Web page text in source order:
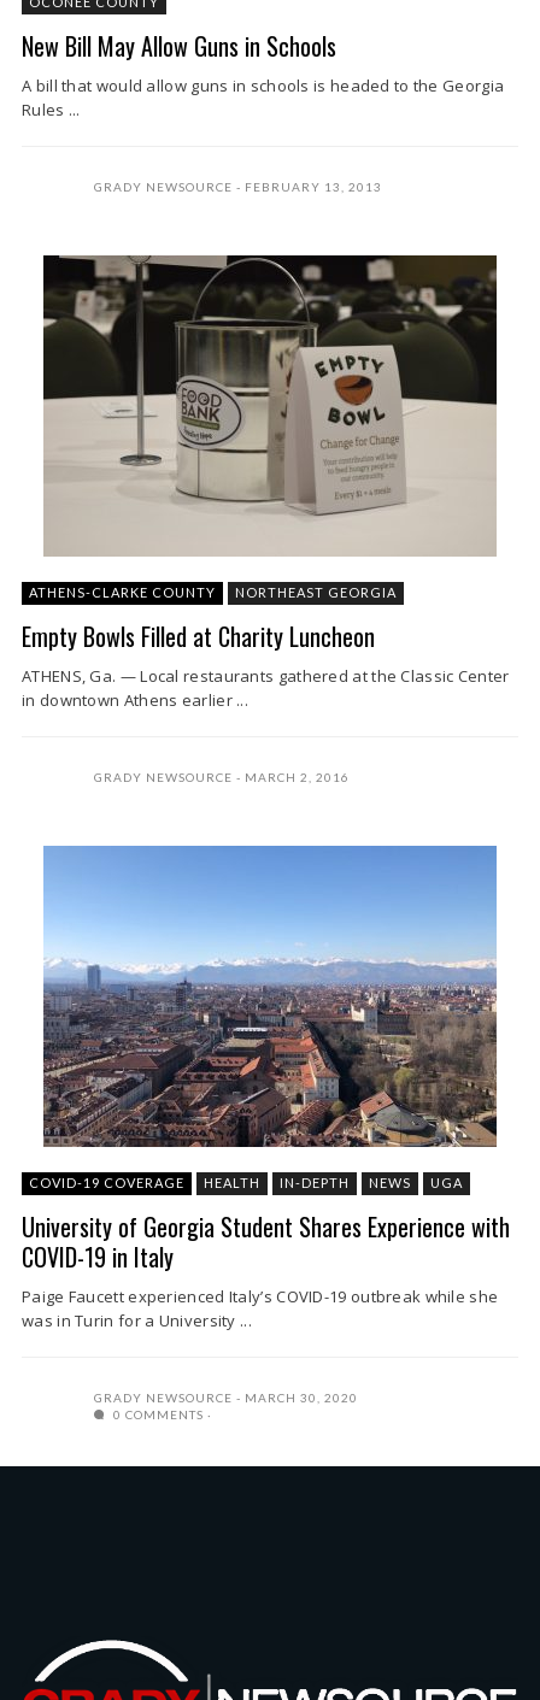
New Bill May Allow Guns in Schools
A bill that would allow guns in schools is headed to the Georgia
Rules ...
GRADY NEWSOURCE FEBRUARY 13, 2013
ATHENS-CLARKE COUNTY NORTHEAST GEORGIA
Empty Bowls Filled at Charity Luncheon
ATHENS, Ga. — Local restaurants gathered at the Classic Center
in downtown Athens earlier ...
GRADY NEWSOURCE MARCH 2, 2016
COVID-19 COVERAGE HEALTH IN-DEPTH NEWS UGA
University of Georgia Student Shares Experience with
COVID-19 in Italy
Paige Faucett experienced Italy’s COVID-19 outbreak while she
was in Turin for a University ...
GRADY NEWSOURCE
MARCH 30, 2020
0 COMMENTS